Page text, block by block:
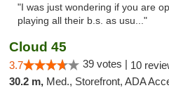
"I was just wondering if you are
playing all their b.s. as usu..."
Cloud 45
3.7 39 votes | 10
30.2 m, Med., Storefront, ADA